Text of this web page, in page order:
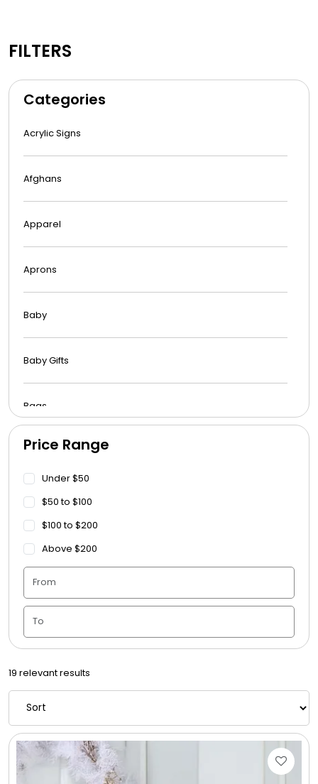
FILTERS
Categories
Acrylic Signs
Afghans
Apparel
Aprons
Baby
Baby Gifts
Bags
Beach Towels
Blankets
Blankets - Bible Quotes
Candle Vase
Ceramic Flowerpot
Childrens Cookies
Chocolate Covered Mix Treats
Chocolate Covered Oreos
Price Range
Under $50
$50 to $100
$100 to $200
Above $200
19 relevant results